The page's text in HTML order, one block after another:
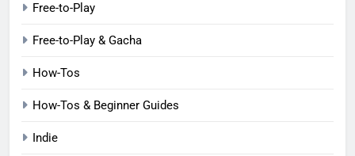
Free-to-Play
Free-to-Play & Gacha
How-Tos
How-Tos & Beginner Guides
Indie